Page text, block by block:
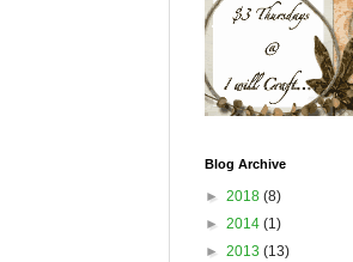
Blog Archive
► 2018 (8)
► 2014 (1)
► 2013 (13)